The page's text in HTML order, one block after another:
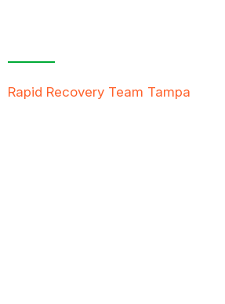
Rapid Recovery Team Tampa